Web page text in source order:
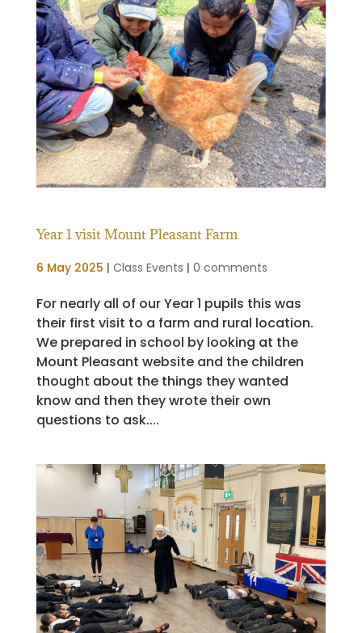
Year 1 visit Mount Pleasant Farm
6 May 2025 | Class Events | 0 comments
For nearly all of our Year 1 pupils this was
their first visit to a farm and rural location.
We prepared in school by looking at the
Mount Pleasant website and the children
thought about the things they wanted
know and then they wrote their own
questions to ask....